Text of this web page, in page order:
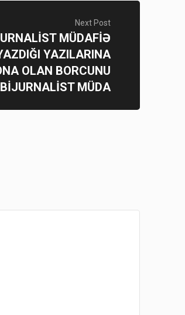
Next Post
MÜDAFİƏ
YAZILARINA
OLAN BORCUNU
MÜDA